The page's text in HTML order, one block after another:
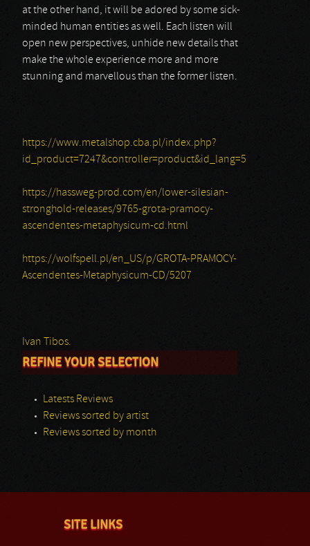
at the other hand, it will be adored by some sick-
minded human entities as well. Each listen will
open new perspectives, unhide new details that
make the whole experience more and more
stunning and marvellous than the former listen.
https://www.metalshop.cba.pl/index.php?
id_product=7247&controller=product&id_lang=5
https://hassweg-prod.com/en/lower-silesian-
stronghold-releases/9765-grota-pramocy-
ascendentes-metaphysicum-cd.html
https://wolfspell.pl/en_US/p/GROTA-PRAMOCY-
Ascendentes-Metaphysicum-CD/5207
Ivan Tibos.
REFINE YOUR SELECTION
Latests Reviews
Reviews sorted by artist
Reviews sorted by month
SITE LINKS